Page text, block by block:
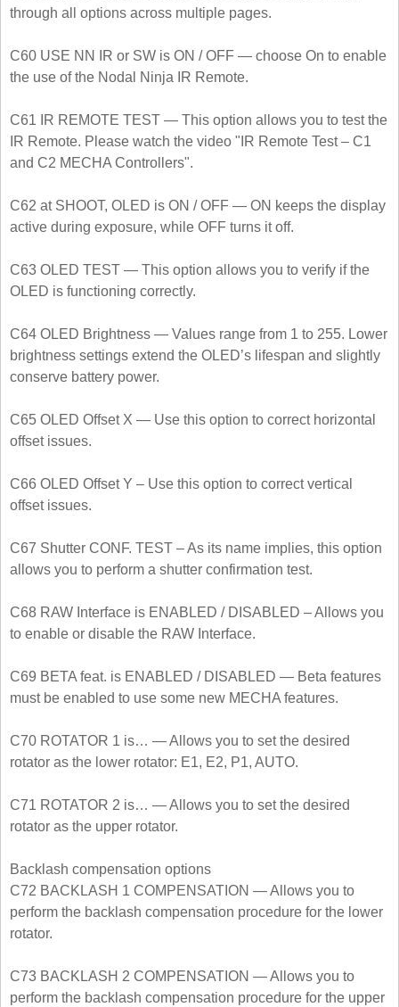
through all options across multiple pages.
C60 USE NN IR or SW is ON / OFF — choose On to enable
the use of the Nodal Ninja IR Remote.
C61 IR REMOTE TEST — This option allows you to test the
IR Remote. Please watch the video "IR Remote Test – C1
and C2 MECHA Controllers".
C62 at SHOOT, OLED is ON / OFF — ON keeps the display
active during exposure, while OFF turns it off.
C63 OLED TEST — This option allows you to verify if the
OLED is functioning correctly.
C64 OLED Brightness — Values range from 1 to 255. Lower
brightness settings extend the OLED’s lifespan and slightly
conserve battery power.
C65 OLED Offset X — Use this option to correct horizontal
offset issues.
C66 OLED Offset Y – Use this option to correct vertical
offset issues.
C67 Shutter CONF. TEST – As its name implies, this option
allows you to perform a shutter confirmation test.
C68 RAW Interface is ENABLED / DISABLED – Allows you
to enable or disable the RAW Interface.
C69 BETA feat. is ENABLED / DISABLED — Beta features
must be enabled to use some new MECHA features.
C70 ROTATOR 1 is… — Allows you to set the desired
rotator as the lower rotator: E1, E2, P1, AUTO.
C71 ROTATOR 2 is… — Allows you to set the desired
rotator as the upper rotator.
Backlash compensation options
C72 BACKLASH 1 COMPENSATION — Allows you to
perform the backlash compensation procedure for the lower
rotator.
C73 BACKLASH 2 COMPENSATION — Allows you to
perform the backlash compensation procedure for the upper